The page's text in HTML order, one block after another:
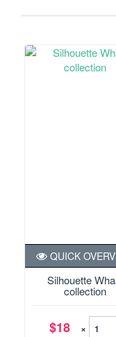
Silhouette
collection
QUICK
$18 ×